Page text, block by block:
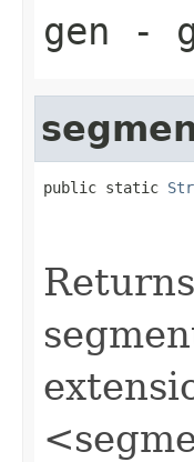
gen -
public static